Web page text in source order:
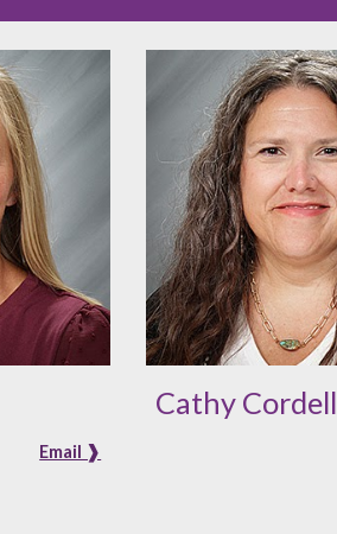
Email ❱
Cathy Cordell